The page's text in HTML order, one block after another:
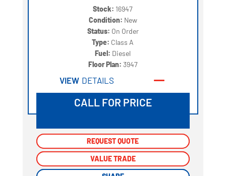
Stock: 16947
Condition: New
Status: On Order
Type: Class A
Fuel: Diesel
Floor Plan: 3947
VIEW DETAILS
CALL FOR PRICE
REQUEST QUOTE
VALUE TRADE
REQUEST QUOTE
VALUE TRADE